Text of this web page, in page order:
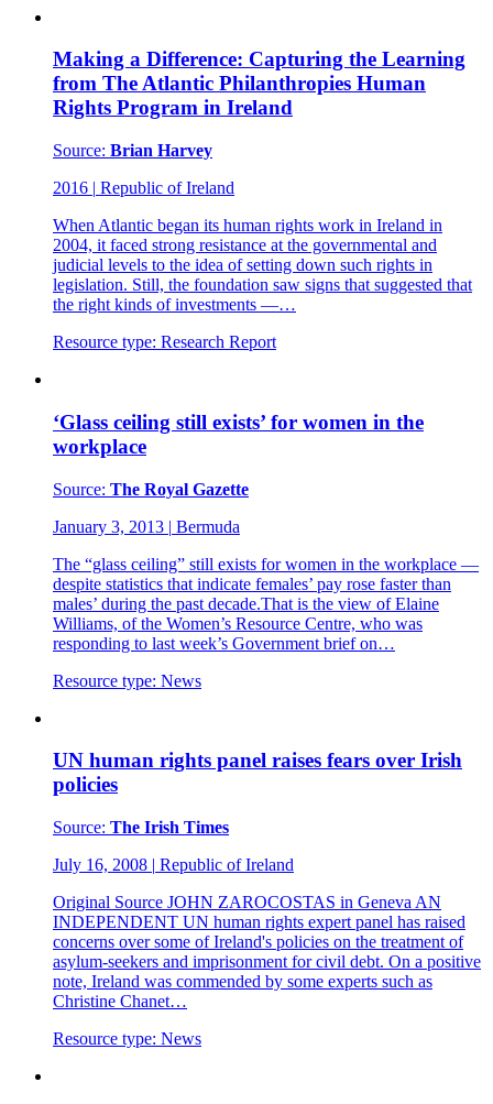
Making a Difference: Capturing the Learning
from The Atlantic Philanthropies Human
Rights Program in Ireland
Source: Brian Harvey
2016 | Republic of Ireland
When Atlantic began its human rights work in Ireland in
2004, it faced strong resistance at the governmental and
judicial levels to the idea of setting down such rights in
legislation. Still, the foundation saw signs that suggested that
the right kinds of investments —…
Resource type: Research Report
‘Glass ceiling still exists’ for women in the
workplace
Source: The Royal Gazette
January 3, 2013 | Bermuda
The “glass ceiling” still exists for women in the workplace —
despite statistics that indicate females’ pay rose faster than
males’ during the past decade.That is the view of Elaine
Williams, of the Women’s Resource Centre, who was
responding to last week’s Government brief on…
Resource type: News
UN human rights panel raises fears over Irish
policies
Source: The Irish Times
July 16, 2008 | Republic of Ireland
Original Source JOHN ZAROCOSTAS in Geneva AN
INDEPENDENT UN human rights expert panel has raised
concerns over some of Ireland's policies on the treatment of
asylum-seekers and imprisonment for civil debt. On a positive
note, Ireland was commended by some experts such as
Christine Chanet…
Resource type: News